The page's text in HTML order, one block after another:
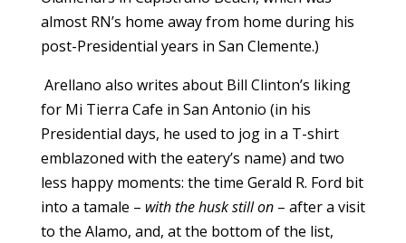
almost RN’s home away from home during his
post-Presidential years in San Clemente.)
Arellano also writes about Bill Clinton’s liking
for Mi Tierra Cafe in San Antonio (in his
Presidential days, he used to jog in a T-shirt
emblazoned with the eatery’s name) and two
less happy moments: the time Gerald R. Ford bit
into a tamale – with the husk still on– after a visit
to the Alamo, and, at the bottom of the list,